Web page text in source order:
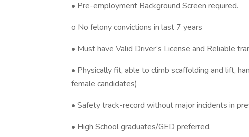
• Pre-employment Background Screen required.
o No felony convictions in last 7 years
• Must have Valid Driver’s License and Reliable
• Physically fit, able to climb scaffolding and lift,
female candidates)
• Safety track-record without major incidents in
• High School graduates/GED preferred.